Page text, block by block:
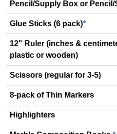
Pencil/Supply Box or
Glue Sticks (6 pack)*
12" Ruler (inches &
plastic or wooden)
Scissors (regular for 3-5)
8-pack of Thin Markers
Highlighters